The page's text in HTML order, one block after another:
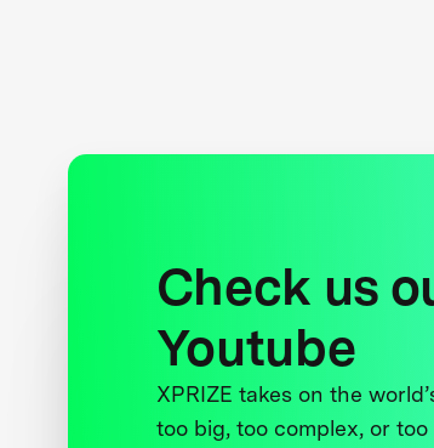
Check us
Youtube
XPRIZE takes on the
too big, too complex, or